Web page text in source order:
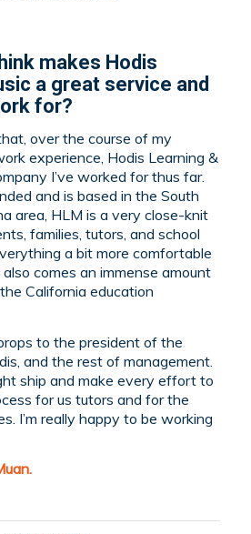
makes Hodis
a great service and
for?
over the course of my
experience, Hodis Learning &
I’ve worked for thus far.
and is based in the South
area, HLM is a very close-knit
families, tutors, and school
a bit more comfortable
comes an immense amount
California education
to the president of the
and the rest of management.
ship and make every effort to
for us tutors and for the
I’m really happy to be working